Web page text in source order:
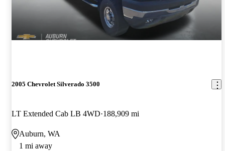
2005 Chevrolet Silverado 3500
LT Extended Cab LB 4WD 188,909 mi
Auburn, WA
1 mi away